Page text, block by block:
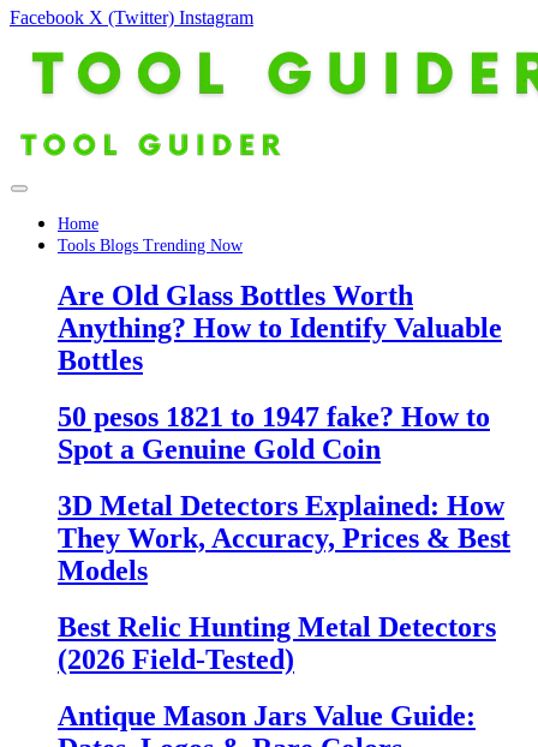
Facebook X (Twitter) Instagram
Home
Tools Blogs Trending Now
Are Old Glass Bottles Worth
Anything? How to Identify Valuable
Bottles
50 pesos 1821 to 1947 fake? How to
Spot a Genuine Gold Coin
3D Metal Detectors Explained: How
They Work, Accuracy, Prices & Best
Models
Best Relic Hunting Metal Detectors
(2026 Field-Tested)
Antique Mason Jars Value Guide: